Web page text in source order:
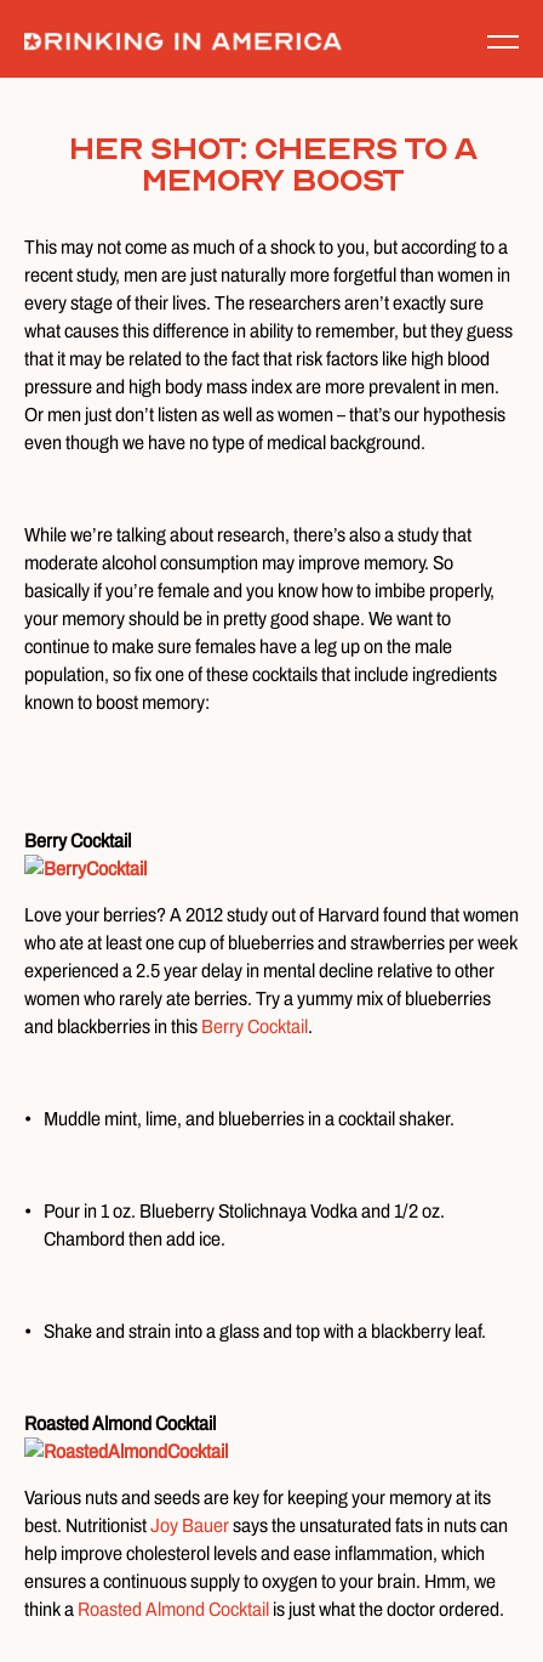
content
Her Shot: Cheers to a
Memory Boost
This may not come as much of a shock to you, but according to a
recent study, men are just naturally more forgetful than women in
every stage of their lives. The researchers aren’t exactly sure
what causes this difference in ability to remember, but they guess
that it may be related to the fact that risk factors like high blood
pressure and high body mass index are more prevalent in men.
Or men just don’t listen as well as women – that’s our hypothesis
even though we have no type of medical background.
While we’re talking about research, there’s also a study that
moderate alcohol consumption may improve memory. So
basically if you’re female and you know how to imbibe properly,
your memory should be in pretty good shape. We want to
continue to make sure females have a leg up on the male
population, so fix one of these cocktails that include ingredients
known to boost memory:
Berry Cocktail
Love your berries? A 2012 study out of Harvard found that women
who ate at least one cup of blueberries and strawberries per week
experienced a 2.5 year delay in mental decline relative to other
women who rarely ate berries. Try a yummy mix of blueberries
and blackberries in this Berry Cocktail.
Muddle mint, lime, and blueberries in a cocktail shaker.
Pour in 1 oz. Blueberry Stolichnaya Vodka and 1/2 oz.
Chambord then add ice.
Shake and strain into a glass and top with a blackberry leaf.
Roasted Almond Cocktail
Various nuts and seeds are key for keeping your memory at its
best. NutritionistJoy Bauersays the unsaturated fats in nuts can
help improve cholesterol levels and ease inflammation, which
ensures a continuous supply to oxygen to your brain. Hmm, we
think a Roasted Almond Cocktail is just what the doctor ordered.